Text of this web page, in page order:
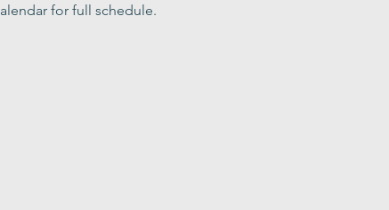
for full schedule.